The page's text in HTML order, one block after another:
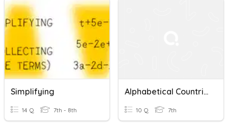
Simplifying
14 Q 7th - 8th
Alphabetical Countries
10 Q 7th